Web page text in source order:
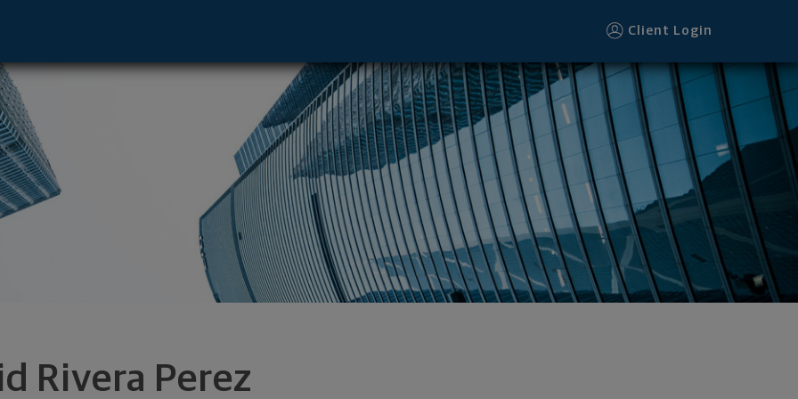
Client Login
Rivera Perez
- Orlando, FL 32827 footer